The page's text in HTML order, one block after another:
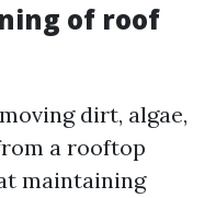
of roof
dirt, algae,
a rooftop
maintaining